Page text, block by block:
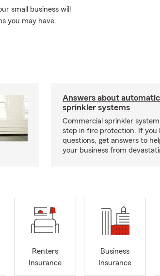
small business will
you may have.
Answers about
sprinkler systems
Commercial sprinkler
step in fire protection. If you
questions, get answers to
your business from
Renters
Insurance
Business
Insurance